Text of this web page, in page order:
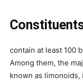
contain at least 100
Among them, the
known as